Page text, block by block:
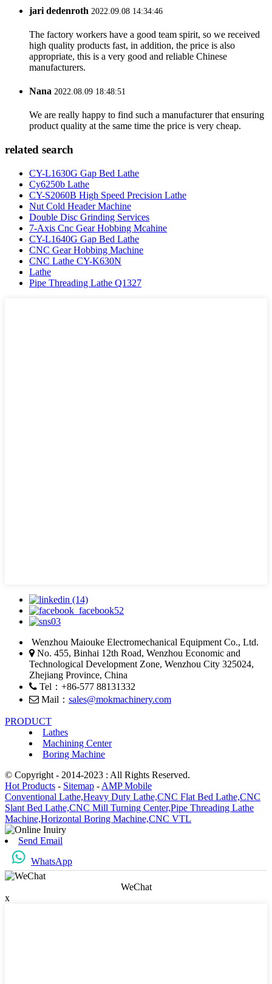
jari dedenroth 2022.09.08 14:34:46
The factory workers have a good team spirit, so we received
high quality products fast, in addition, the price is also
appropriate, this is a very good and reliable Chinese
manufacturers.
Nana 2022.08.09 18:48:51
We are really happy to find such a manufacturer that ensuring
product quality at the same time the price is very cheap.
related search
CY-L1630G Gap Bed Lathe
Cy6250b Lathe
CY-S2060B High Speed Precision Lathe
Nut Cold Header Machine
Double Disc Grinding Services
7-Axis Cnc Gear Hobbing Mcahine
CY-L1640G Gap Bed Lathe
CNC Gear Hobbing Machine
CNC Lathe CY-K630N
Lathe
Pipe Threading Lathe Q1327
Wenzhou Maiouke Electromechanical Equipment Co., Ltd.
No. 455, Binhai 12th Road, Wenzhou Economic and
Technological Development Zone, Wenzhou City 325024,
Zhejiang Province, China
Tel：+86-577 88131332
Mail： sales@mokmachinery.com
PRODUCT
Lathes
Machining Center
Boring Machine
© Copyright - 2014-2023 : All Rights Reserved.
Hot Products - Sitemap - AMP Mobile
Conventional Lathe,Heavy Duty Lathe,CNC Flat Bed Lathe,CNC
Slant Bed Lathe,CNC Mill Turning Center,Pipe Threading Lathe
Machine,Horizontal Boring Machine,CNC VTL
Send Email
WhatsApp
WeChat
x